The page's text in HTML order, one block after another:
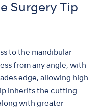
Surgery Tip
to the mandibular
from any angle, with
edge, allowing high
inherits the cutting
with greater